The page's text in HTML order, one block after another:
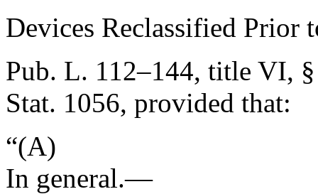
Devices Reclassified Prior
Pub. L. 112–144, title VI,
Stat. 1056, provided that:
“(A)
In general.—